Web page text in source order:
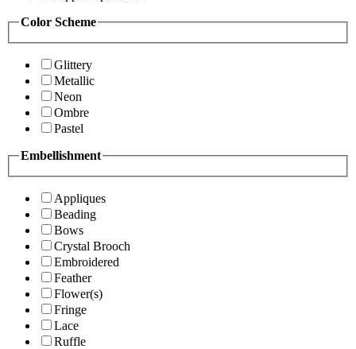
Color Scheme
Glittery
Metallic
Neon
Ombre
Pastel
Embellishment
Appliques
Beading
Bows
Crystal Brooch
Embroidered
Feather
Flower(s)
Fringe
Lace
Ruffle